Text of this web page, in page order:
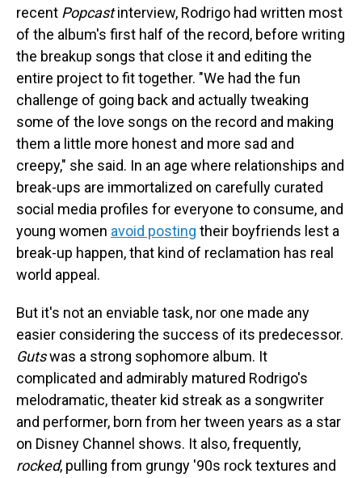
recent Popcastinterview, Rodrigo had written most
of the album's first half of the record, before writing
the breakup songs that close it and editing the
entire project to fit together. "We had the fun
challenge of going back and actually tweaking
some of the love songs on the record and making
them a little more honest and more sad and
creepy," she said. In an age where relationships and
break-ups are immortalized on carefully curated
social media profiles for everyone to consume, and
young women avoid posting their boyfriends lest a
break-up happen, that kind of reclamation has real
world appeal.
But it's not an enviable task, nor one made any
easier considering the success of its predecessor.
Gutswas a strong sophomore album. It
complicated and admirably matured Rodrigo's
melodramatic, theater kid streak as a songwriter
and performer, born from her tween years as a star
on Disney Channel shows. It also, frequently,
rocked, pulling from grungy '90s rock textures and